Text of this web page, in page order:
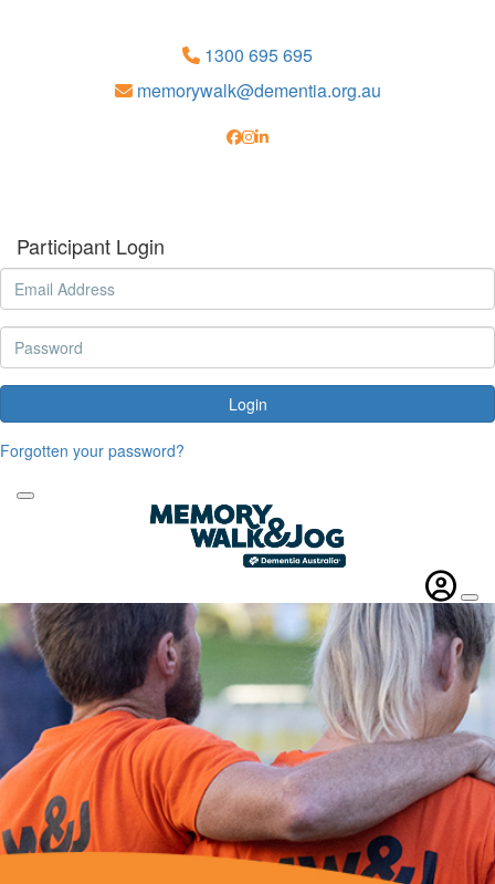
1300 695 695
memorywalk@dementia.org.au
Participant Login
Login
Forgotten your password?